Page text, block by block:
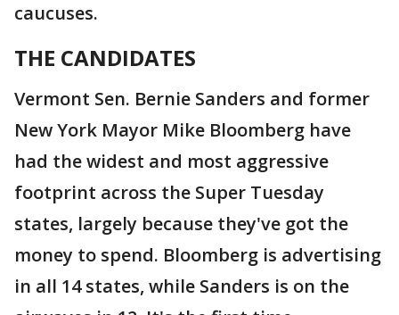
caucuses.
THE CANDIDATES
Vermont Sen. Bernie Sanders and former
New York Mayor Mike Bloomberg have
had the widest and most aggressive
footprint across the Super Tuesday
states, largely because they've got the
money to spend. Bloomberg is advertising
in all 14 states, while Sanders is on the